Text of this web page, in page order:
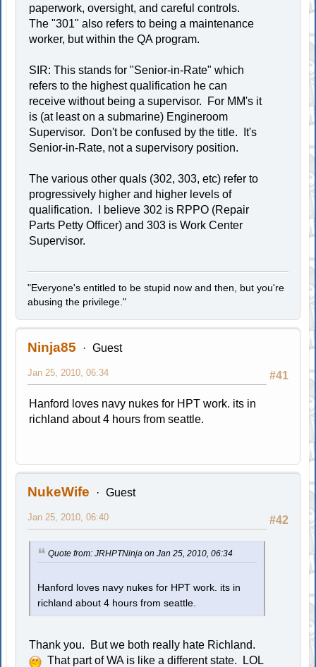
paperwork, oversight, and careful controls.
The "301" also refers to being a maintenance
worker, but within the QA program.
SIR: This stands for "Senior-in-Rate" which
refers to the highest qualification he can
receive without being a supervisor. For MM's it
is (at least on a submarine) Engineroom
Supervisor. Don't be confused by the title. It's
Senior-in-Rate, not a supervisory position.
The various other quals (302, 303, etc) refer to
progressively higher and higher levels of
qualification. I believe 302 is RPPO (Repair
Parts Petty Officer) and 303 is Work Center
Supervisor.
"Everyone's entitled to be stupid now and then, but you're
abusing the privilege."
Ninja85 Guest
#41
Jan 25, 2010, 06:34
Hanford loves navy nukes for HPT work. its in
richland about 4 hours from seattle.
NukeWife Guest
#42
Jan 25, 2010, 06:40
Quote from: JRHPTNinja on Jan 25, 2010, 06:34
Hanford loves navy nukes for HPT work. its in
richland about 4 hours from seattle.
Thank you. But we both really hate Richland.
That part of WA is like a different state. LOL